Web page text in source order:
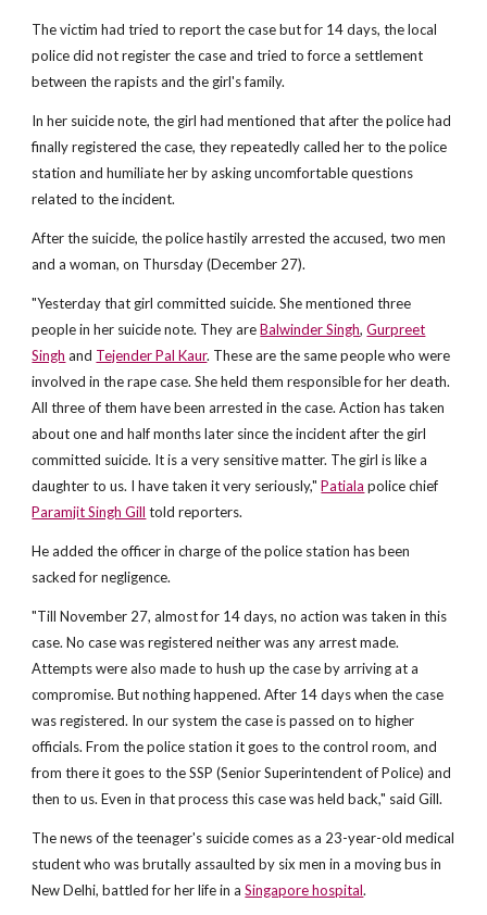
The victim had tried to report the case but for 14 days, the local
police did not register the case and tried to force a settlement
between the rapists and the girl's family.
In her suicide note, the girl had mentioned that after the police had
finally registered the case, they repeatedly called her to the police
station and humiliate her by asking uncomfortable questions
related to the incident.
After the suicide, the police hastily arrested the accused, two men
and a woman, on Thursday (December 27).
"Yesterday that girl committed suicide. She mentioned three
people in her suicide note. They areBalwinder Singh,Gurpreet
Singh and Tejender Pal Kaur. These are the same people who were
involved in the rape case. She held them responsible for her death.
All three of them have been arrested in the case. Action has taken
about one and half months later since the incident after the girl
committed suicide. It is a very sensitive matter. The girl is like a
daughter to us. I have taken it very seriously,"Patiala police chief
Paramjit Singh Gill told reporters.
He added the officer in charge of the police station has been
sacked for negligence.
"Till November 27, almost for 14 days, no action was taken in this
case. No case was registered neither was any arrest made.
Attempts were also made to hush up the case by arriving at a
compromise. But nothing happened. After 14 days when the case
was registered. In our system the case is passed on to higher
officials. From the police station it goes to the control room, and
from there it goes to the SSP (Senior Superintendent of Police) and
then to us. Even in that process this case was held back," said Gill.
The news of the teenager's suicide comes as a 23-year-old medical
student who was brutally assaulted by six men in a moving bus in
New Delhi, battled for her life in aSingapore hospital.